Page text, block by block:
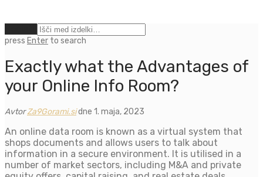
press Enter to search
Exactly what the Advantages of
your Online Info Room?
AvtorZa9Gorami.sidne 1. maja, 2023
An online data room is known as a virtual system that
shops documents and allows users to talk about
information in a secure environment. It is utilised in a
number of market sectors, including M&A and private